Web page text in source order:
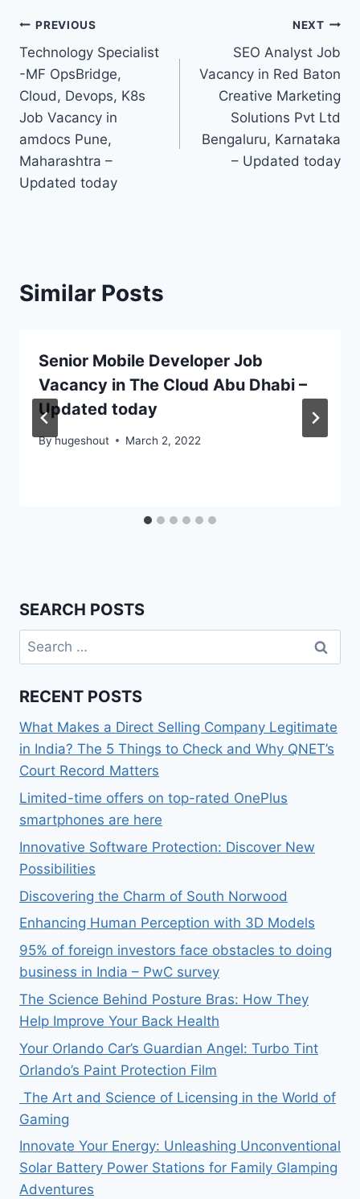
Post
navigation
PREVIOUS
Technology Specialist
-MF OpsBridge,
Cloud, Devops, K8s
Job Vacancy in
amdocs Pune,
Maharashtra –
Updated today
NEXT
SEO Analyst Job
Vacancy in Red Baton
Creative Marketing
Solutions Pvt Ltd
Bengaluru, Karnataka
– Updated today
Similar Posts
Senior Mobile Developer Job
Vacancy in The Cloud Abu Dhabi –
Updated today
Byhugeshout March 2, 2022
SEARCH POSTS
Search
for:
RECENT POSTS
What Makes a Direct Selling Company Legitimate
in India? The 5 Things to Check and Why QNET’s
Court Record Matters
Limited-time offers on top-rated OnePlus
smartphones are here
Innovative Software Protection: Discover New
Possibilities
Discovering the Charm of South Norwood
Enhancing Human Perception with 3D Models
95% of foreign investors face obstacles to doing
business in India – PwC survey
The Science Behind Posture Bras: How They
Help Improve Your Back Health
Your Orlando Car’s Guardian Angel: Turbo Tint
Orlando’s Paint Protection Film
The Art and Science of Licensing in the World of
Gaming
Innovate Your Energy: Unleashing Unconventional
Solar Battery Power Stations for Family Glamping
Adventures